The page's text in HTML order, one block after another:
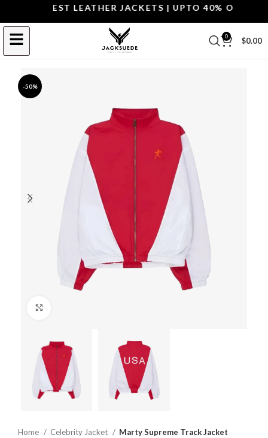
THE BEST LEATHER JACKETS | UPTO 40% OFF.
0 $0.00
-50%
Home Celebrity Jacket Marty Supreme Track Jacket